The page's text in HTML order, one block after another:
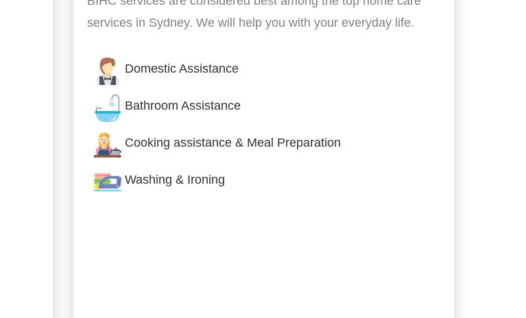
services in Sydney. We will help you with your everyday life.
Domestic Assistance
Bathroom Assistance
Cooking assistance & Meal Preparation
Washing & Ironing